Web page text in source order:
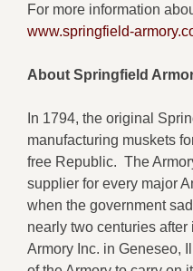
For more information
www.springfield-
About Springfield
In 1794, the original
manufacturing muskets
free Republic. The
supplier for every major
when the government
nearly two centuries
Armory Inc. in Geneseo,